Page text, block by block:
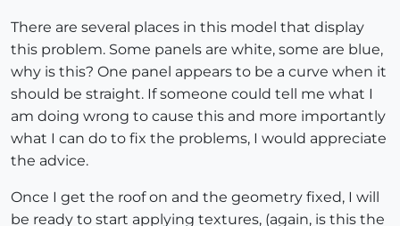
There are several places in this model that display
this problem. Some panels are white, some are blue,
why is this? One panel appears to be a curve when it
should be straight. If someone could tell me what I
am doing wrong to cause this and more importantly
what I can do to fix the problems, I would appreciate
the advice.
Once I get the roof on and the geometry fixed, I will
be ready to start applying textures, (again, is this the